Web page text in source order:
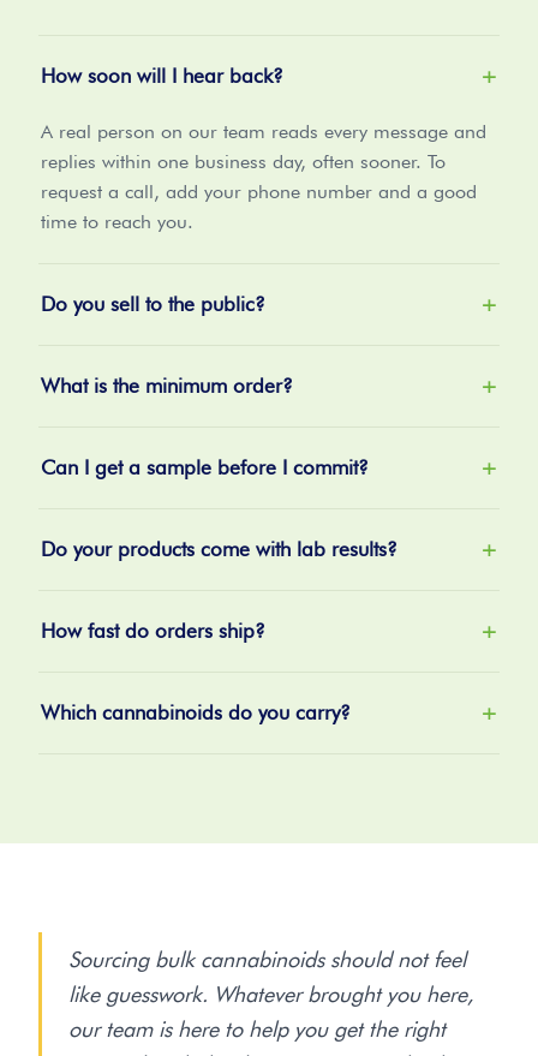
How soon will I hear back? +
A real person on our team reads every message and
replies within one business day, often sooner. To
request a call, add your phone number and a good
time to reach you.
Do you sell to the public? +
What is the minimum order? +
Can I get a sample before I commit? +
Do your products come with lab results? +
How fast do orders ship? +
Which cannabinoids do you carry? +
Sourcing bulk cannabinoids should not feel
like guesswork. Whatever brought you here,
our team is here to help you get the right